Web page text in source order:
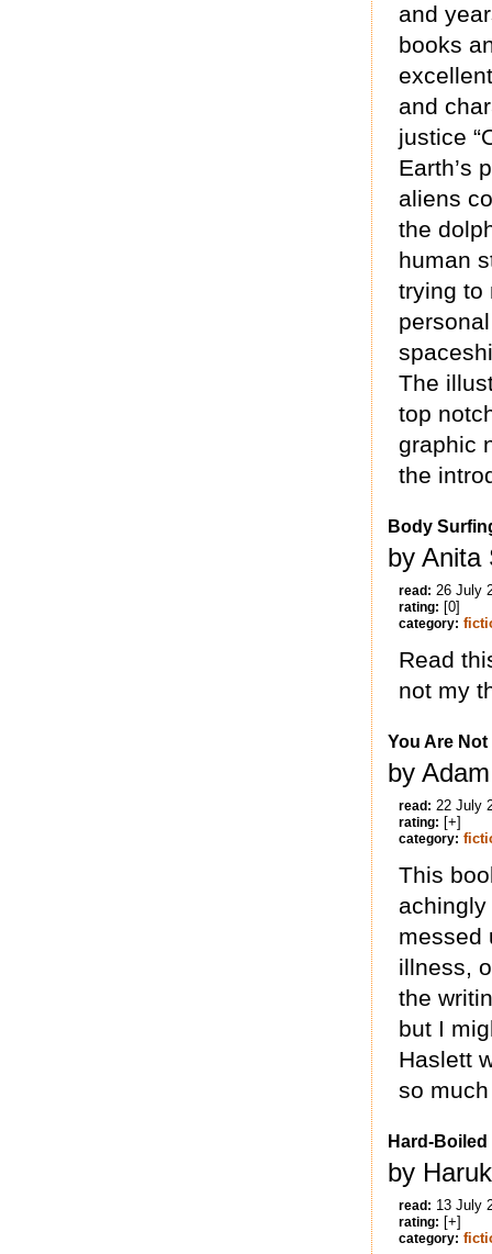
and
books
and
justice
Earth’s
aliens
the
human
trying to
The
top
graphic
the
Body
by Anita
read: 26 July
rating: [0]
category:
Read
not my
You Are
by
read: 22 July
rating: [+]
category:
This
messed
illness,
the
but I
Haslett
so
Hard-
by
read: 13 July
rating: [+]
category: